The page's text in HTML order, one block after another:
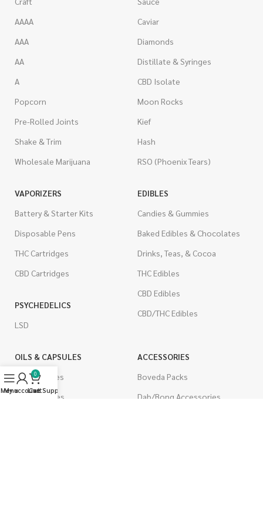
AAAA
AAA
AA
A
Popcorn
Pre-Rolled Joints
Shake & Trim
Wholesale Marijuana
Caviar
Diamonds
Distillate & Syringes
CBD Isolate
Moon Rocks
Kief
Hash
RSO (Phoenix Tears)
VAPORIZERS
Battery & Starter Kits
Disposable Pens
THC Cartridges
CBD Cartridges
PSYCHEDELICS
LSD
EDIBLES
Candies & Gummies
Baked Edibles & Chocolates
Drinks, Teas, & Cocoa
THC Edibles
CBD Edibles
CBD/THC Edibles
OILS & CAPSULES
THC Capsules
CBD Capsules
ACCESSORIES
Boveda Packs
Dab/Bong Accessories
Menu
My account
0
Cart
Live Support